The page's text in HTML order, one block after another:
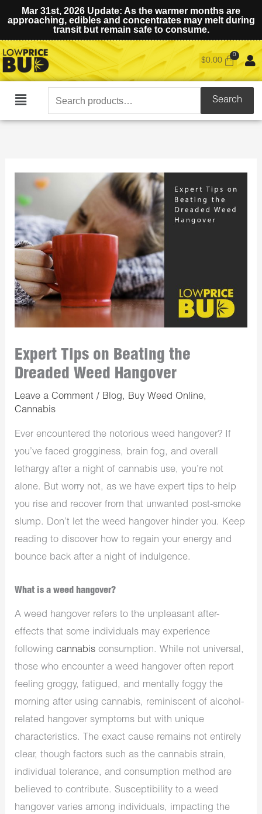
Mar 31st, 2026 Update: As the warmer months are
approaching, edibles and concentrates may melt during
transit but remain safe to consume.
$0.00
Main
Search
for:
Search
Expert Tips on Beating the
Dreaded Weed Hangover
Leave a Comment / Blog, Buy Weed Online,
Cannabis
Ever encountered the notorious weed hangover? If
you’ve faced grogginess, brain fog, and overall
lethargy after a night of cannabis use, you’re not
alone. But worry not, as we have expert tips to help
you rise and recover from that unwanted post-smoke
slump. Don’t let the weed hangover hinder you. Keep
reading to discover how to regain your energy and
bounce back after a night of indulgence.
What is a weed hangover?
A weed hangover refers to the unpleasant after-
effects that some individuals may experience
followingcannabisconsumption. While not universal,
those who encounter a weed hangover often report
feeling groggy, fatigued, and mentally foggy the
morning after using cannabis, reminiscent of alcohol-
related hangover symptoms but with unique
characteristics. The exact cause remains not entirely
clear, though factors such as the cannabis strain,
individual tolerance, and consumption method are
believed to contribute. Susceptibility to a weed
hangover varies among individuals, impacting the